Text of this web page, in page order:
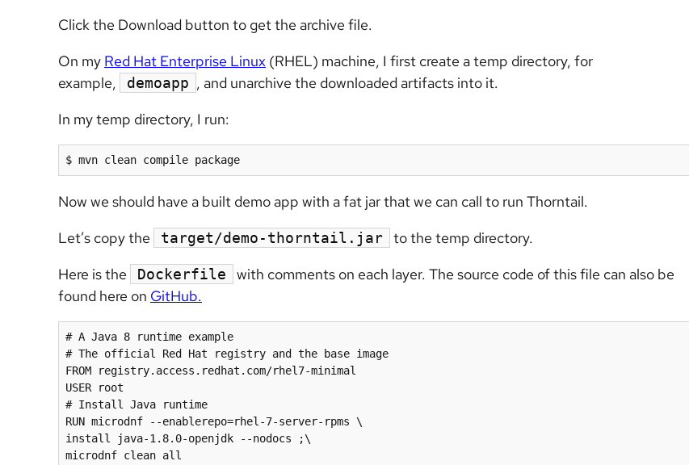
Click the Download button to get the archive file.
On my Red Hat Enterprise Linux (RHEL) machine, I first create a temp directory, for
example,
demoapp , and unarchive the downloaded artifacts into it.
In my temp directory, I run:
$ mvn clean compile package
Now we should have a built demo app with a fat jar that we can call to run Thorntail.
Let’s copy the
target/demo-thorntail.jar
to the temp directory.
Here is the
Dockerfile
with comments on each layer. The source code of this file can also be
found here on GitHub.
# A Java 8 runtime example
# The official Red Hat registry and the base image
FROM registry.access.redhat.com/rhel7-minimal
USER root
# Install Java runtime
RUN microdnf --enablerepo=rhel-7-server-rpms \
install java-1.8.0-openjdk --nodocs ;\
microdnf clean all